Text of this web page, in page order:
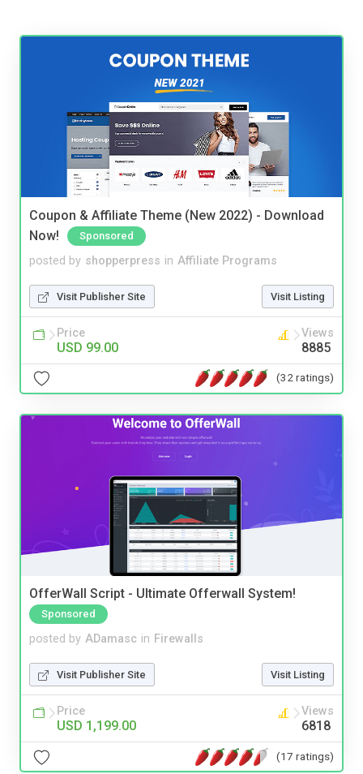
Coupon & Affiliate Theme (New 2022) - Download
Now!
Sponsored
posted by shopperpress in Affiliate Programs
Visit Publisher Site Visit Listing
Price
USD 99.00
Views
8885
(32 ratings)
OfferWall Script - Ultimate Offerwall System!
Sponsored
posted by ADamasc in Firewalls
Visit Publisher Site Visit Listing
Price
USD 1,199.00
Views
6818
(17 ratings)